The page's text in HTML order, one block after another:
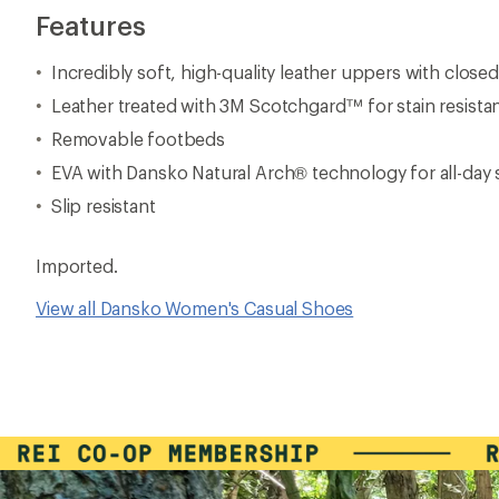
Features
Incredibly soft, high-quality leather uppers with
Leather treated with 3M Scotchgard™ for stain
Removable footbeds
EVA with Dansko Natural Arch® technology for all-
Slip resistant
Imported.
View all Dansko Women's Casual Shoes